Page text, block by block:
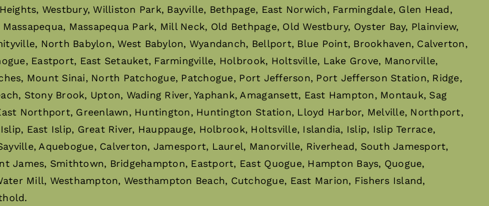
Westbury, Williston Park, Bayville, Bethpage, East Norwich, Farmingdale, Glen Head,
Massapequa Park, Mill Neck, Old Bethpage, Old Westbury, Oyster Bay, Plainview,
North Babylon, West Babylon, Wyandanch, Bellport, Blue Point, Brookhaven, Calverton,
Eastport, East Setauket, Farmingville, Holbrook, Holtsville, Lake Grove, Manorville,
Mount Sinai, North Patchogue, Patchogue, Port Jefferson, Port Jefferson Station, Ridge,
Stony Brook, Upton, Wading River, Yaphank, Amagansett, East Hampton, Montauk, Sag
Northport, Greenlawn, Huntington, Huntington Station, Lloyd Harbor, Melville, Northport,
East Islip, Great River, Hauppauge, Holbrook, Holtsville, Islandia, Islip, Islip Terrace,
Aquebogue, Calverton, Jamesport, Laurel, Manorville, Riverhead, South Jamesport,
James, Smithtown, Bridgehampton, Eastport, East Quogue, Hampton Bays, Quogue,
Mill, Westhampton, Westhampton Beach, Cutchogue, East Marion, Fishers Island,